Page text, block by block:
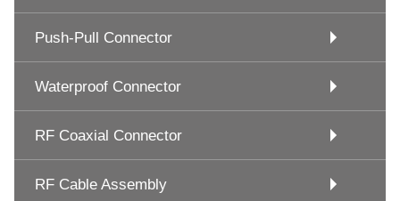
Push-Pull Connector
Waterproof Connector
RF Coaxial Connector
RF Cable Assembly